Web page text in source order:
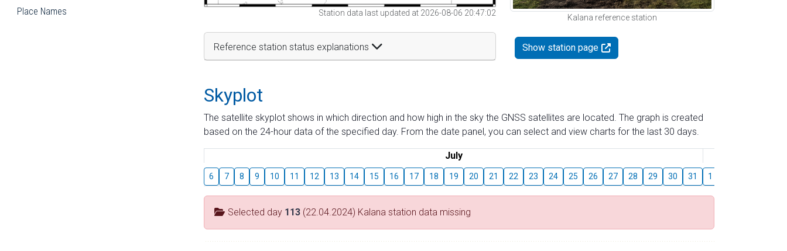
Place Names Station data last updated at 2026-08-06 20:47:02
Reference station status explanations
Kalana reference station
Show station page
Skyplot
The satellite skyplot shows in which direction and how high in the sky the GNSS satellites are located. The graph is created
based on the 24-hour data of the specified day. From the date panel, you can select and view charts for the last 30 days.
July
6 7 8 9 10 11 12 13 14 15 16 17 18 19 20 21 22 23 24 25 26 27 28 29 30 31 1
Selected day 113 (22.04.2024) Kalana station data missing